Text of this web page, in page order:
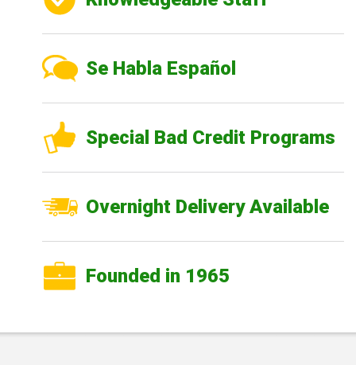
Se Habla Español
Special Bad Credit Programs
Overnight Delivery Available
Founded in 1965